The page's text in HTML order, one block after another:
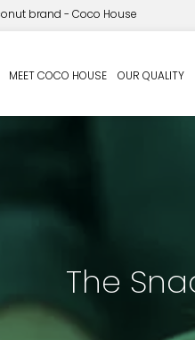
brand - Coco House
MEET COCO HOUSE OUR QUALITY
The